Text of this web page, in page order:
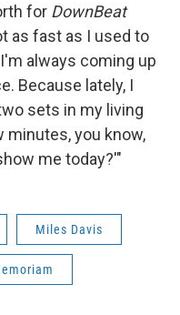
for DownBeat
as fast as I used to
always coming up
Because lately, I
sets in my living
you know,
me today?'"
Miles Davis